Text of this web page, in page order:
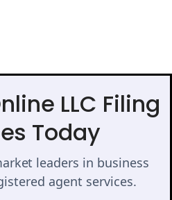
LLC Filing
Today
leaders in business
agent services.